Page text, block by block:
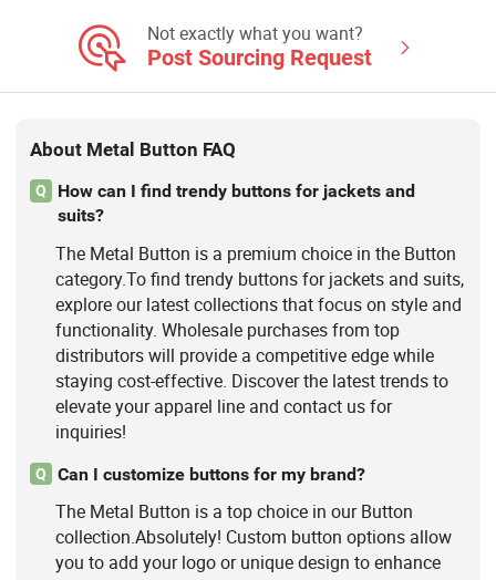
Not exactly what you want?
Post Sourcing Request
About Metal Button FAQ
Q
How can I find trendy buttons for jackets and
suits?
The Metal Button is a premium choice in the Button
category.To find trendy buttons for jackets and suits,
explore our latest collections that focus on style and
functionality. Wholesale purchases from top
distributors will provide a competitive edge while
staying cost-effective. Discover the latest trends to
elevate your apparel line and contact us for
inquiries!
Q Can I customize buttons for my brand?
The Metal Button is a top choice in our Button
collection.Absolutely! Custom button options allow
you to add your logo or unique design to enhance